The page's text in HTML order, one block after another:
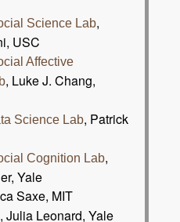
Science Lab,
USC
Affective
, Luke J. Chang,
Science Lab, Patrick
Cognition Lab,
Yale
Saxe, MIT
, Julia Leonard, Yale